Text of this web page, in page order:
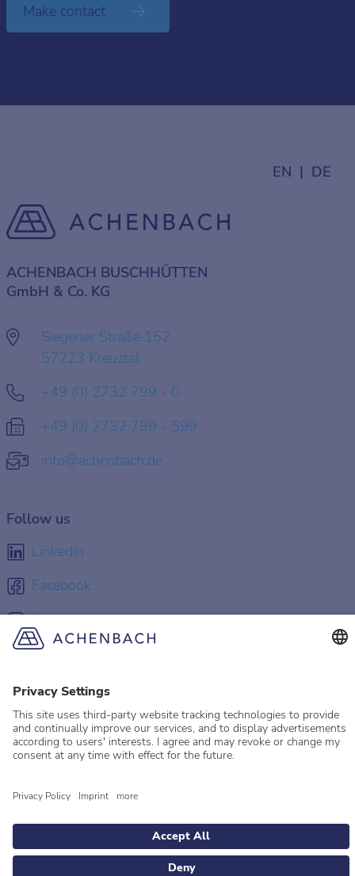
Make contact
EN DE
ACHENBACH BUSCHHÜTTEN
GmbH & Co. KG
Siegener Straße 152
57223 Kreuztal
+49 (0) 2732 799 - 0
+49 (0) 2732 799 - 599
info@achenbach.de
Follow us
LinkedIn
Facebook
Instagram
YouTube
© 2026 Achenbach
Privacy Settings